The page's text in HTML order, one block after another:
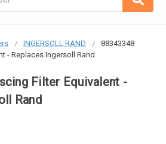
INGERSOLL RAND
88343348
- Replaces Ingersoll Rand
Filter Equivalent -
Rand